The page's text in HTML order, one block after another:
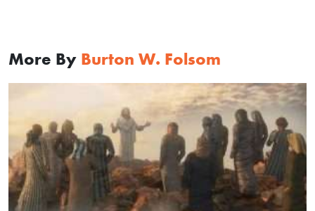
More By Burton W. Folsom